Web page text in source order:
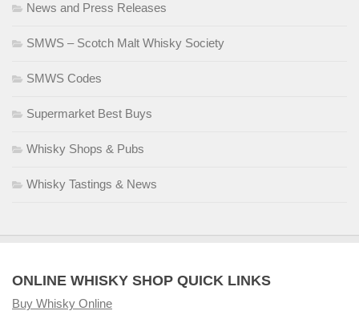
News and Press Releases
SMWS – Scotch Malt Whisky Society
SMWS Codes
Supermarket Best Buys
Whisky Shops & Pubs
Whisky Tastings & News
ONLINE WHISKY SHOP QUICK LINKS
Buy Whisky Online